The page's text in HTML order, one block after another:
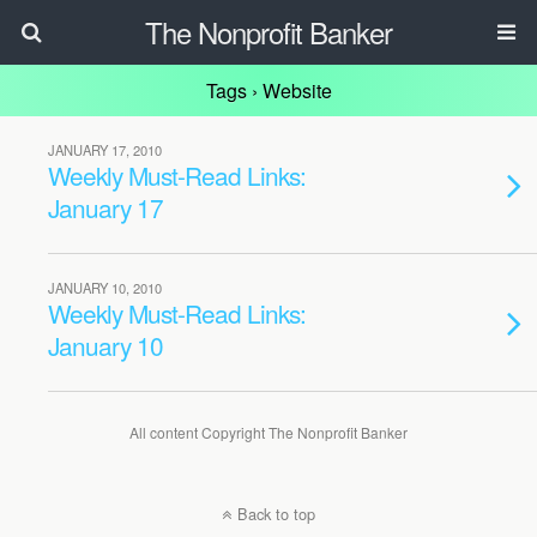
The Nonprofit Banker
Tags › Website
JANUARY 17, 2010
Weekly Must-Read Links:
January 17
JANUARY 10, 2010
Weekly Must-Read Links:
January 10
All content Copyright The Nonprofit Banker
Back to top